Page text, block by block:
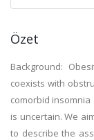
Özet
Background:
coexists with
comorbid insomnia
is uncertain. We
to describe the